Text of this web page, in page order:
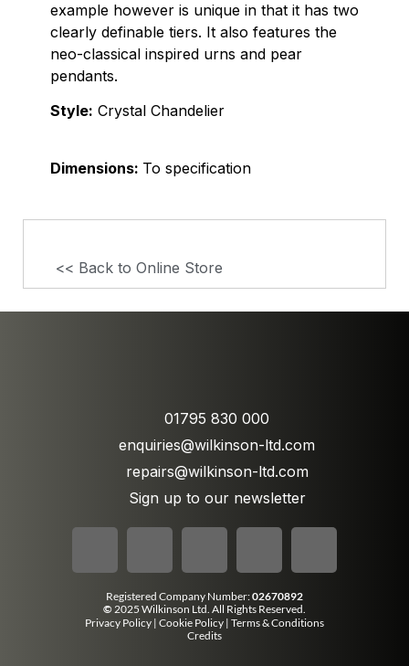
example however is unique in that it has two
clearly definable tiers. It also features the
neo-classical inspired urns and pear
pendants.
Style: Crystal Chandelier
Dimensions: To specification
<< Back to Online Store
01795 830 000
enquiries@wilkinson-ltd.com
repairs@wilkinson-ltd.com
Sign up to our newsletter
Registered Company Number:02670892
© 2025 Wilkinson Ltd. All Rights Reserved.
Privacy Policy | Cookie Policy | Terms & Conditions
Credits